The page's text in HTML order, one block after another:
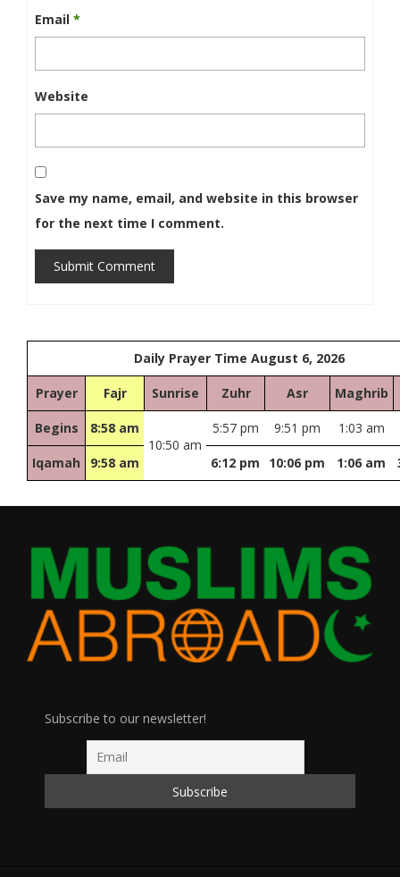
Email *
Website
Save my name, email, and website in this browser
for the next time I comment.
Submit Comment
Daily Prayer Time August 6, 2026
Prayer Fajr Sunrise Zuhr Asr Maghrib
Begins
8:58 am
10:50 am
5:57 pm 9:51 pm 1:03 am
Iqamah 9:58 am 6:12 pm 10:06 pm 1:06 am
Subscribe to our newsletter!